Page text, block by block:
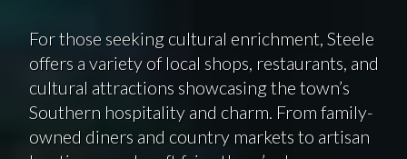
For those seeking cultural enrichment, Steele
offers a variety of local shops, restaurants, and
cultural attractions showcasing the town’s
Southern hospitality and charm. From family-
owned diners and country markets to artisan